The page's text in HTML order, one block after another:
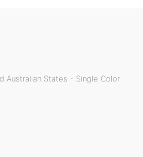
Australian States - Single Color